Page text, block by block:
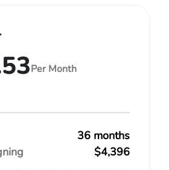
Per Month
36 months
$4,396